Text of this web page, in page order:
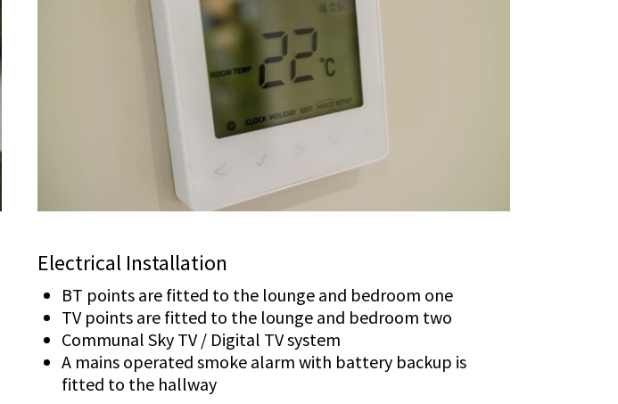
Electrical Installation
BT points are fitted to the lounge and bedroom one
TV points are fitted to the lounge and bedroom two
Communal Sky TV / Digital TV system
A mains operated smoke alarm with battery backup is
fitted to the hallway